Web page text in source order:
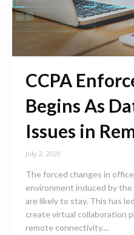
CCPA
Begins As
Issues in
July 2, 2020
The forced changes in
environment induced by
are likely to stay. This has
create virtual collaboration
remote connectivity....